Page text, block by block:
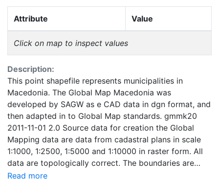
Attribute Value
Click on map to inspect values
Description:
This point shapefile represents municipalities in
Macedonia. The Global Map Macedonia was
developed by SAGW as e CAD data in dgn format, and
then adapted in to Global Map standards. gmmk20
2011-11-01 2.0 Source data for creation the Global
Mapping data are data from cadastral plans in scale
1:1000, 1:2500, 1:5000 and 1:10000 in raster form. All
data are topologically correct. The boundaries are
generalized according to the Global Mapping
Read more